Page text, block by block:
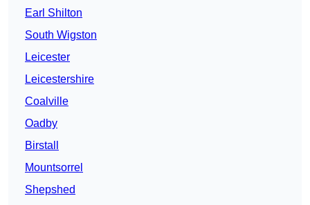
Earl Shilton
South Wigston
Leicester
Leicestershire
Coalville
Oadby
Birstall
Mountsorrel
Shepshed